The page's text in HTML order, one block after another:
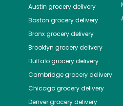
Austin grocery delivery
Boston grocery delivery
Bronxgrocery delivery
Brooklyn grocery delivery
Buffalogrocery delivery
Cambridgegrocery delivery
Chicagogrocery delivery
Denvergrocery delivery